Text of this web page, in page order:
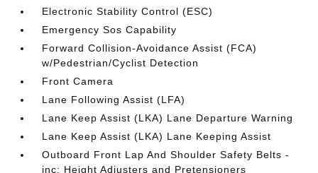
Electronic Stability Control (ESC)
Emergency Sos Capability
Forward Collision-Avoidance Assist (FCA)
w/Pedestrian/Cyclist Detection
Front Camera
Lane Following Assist (LFA)
Lane Keep Assist (LKA) Lane Departure Warning
Lane Keep Assist (LKA) Lane Keeping Assist
Outboard Front Lap And Shoulder Safety Belts -
inc: Height Adjusters and Pretensioners